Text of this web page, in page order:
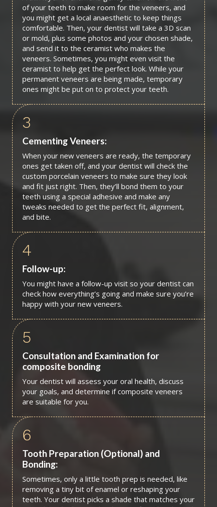
of your teeth to make room for the veneers, and
you might get a local anaesthetic to keep things
comfortable. Then, your dentist will take a 3D scan
or mold, plus some photos and your chosen shade,
and send it to the ceramist who makes the
veneers. Sometimes, you might even visit the
ceramist to help get the perfect look. While your
permanent veneers are being made, temporary
ones might be put on to protect your teeth.
3
Cementing Veneers:
When your new veneers are ready, the temporary
ones get taken off, and your dentist will check the
custom porcelain veneers to make sure they look
and fit just right. Then, they’ll bond them to your
teeth using a special adhesive and make any
tweaks needed to get the perfect fit, alignment,
and bite.
4
Follow-up:
You might have a follow-up visit so your dentist can
check how everything’s going and make sure you’re
happy with your new veneers.
5
Consultation and Examination for
composite bonding
Your dentist will assess your oral health, discuss
your goals, and determine if composite veneers
are suitable for you.
6
Tooth Preparation (Optional) and
Bonding:
Sometimes, only a little tooth prep is needed, like
removing a tiny bit of enamel or reshaping your
teeth. Your dentist picks a shade that matches your